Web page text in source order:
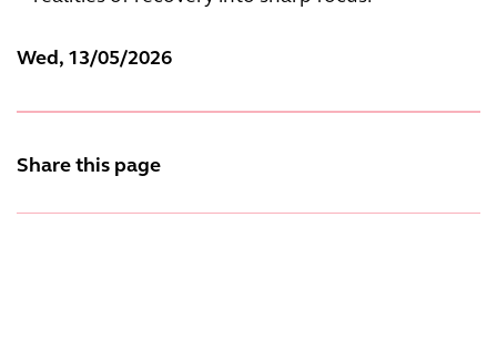
Wed, 13/05/2026
Share this page